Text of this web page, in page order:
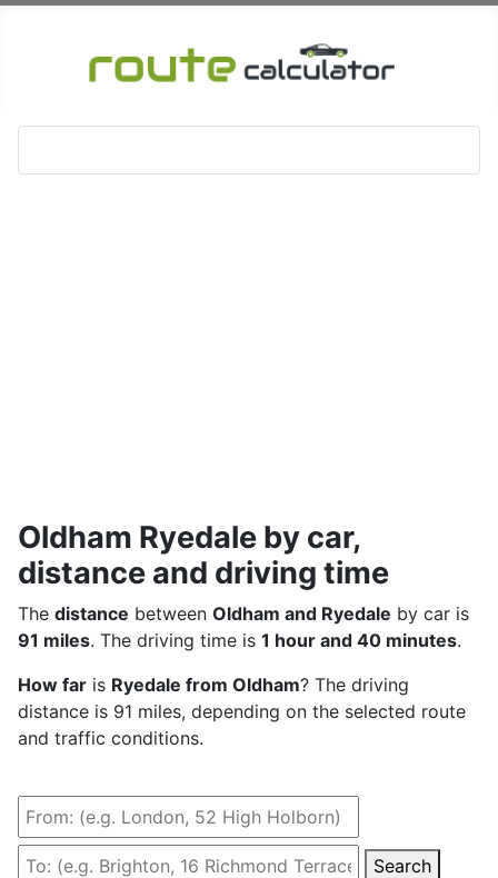
Oldham Ryedale by car,
distance and driving time
The distance between Oldham and Ryedale by car is
91 miles. The driving time is 1 hour and 40 minutes.
How far is Ryedale from Oldham? The driving
distance is 91 miles, depending on the selected route
and traffic conditions.
Search